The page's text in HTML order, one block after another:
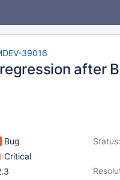
39016
after
Bug Status:
Critical